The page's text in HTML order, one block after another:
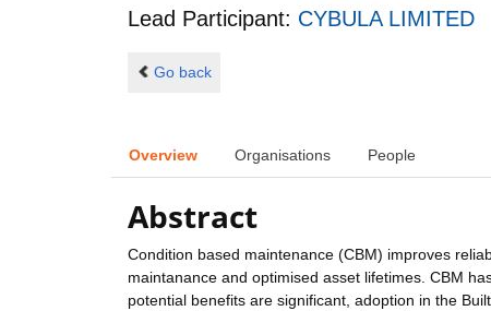
Lead Participant: CYBULA LIMITED
Go back
Overview Organisations People
Abstract
Condition based maintenance (CBM) improves
maintanance and optimised asset lifetimes. CBM
potential benefits are significant, adoption in the